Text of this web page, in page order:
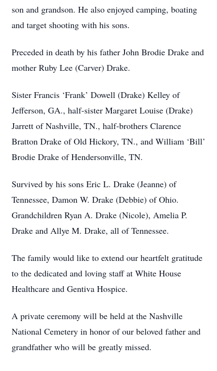
son and grandson. He also enjoyed camping, boating
and target shooting with his sons.
Preceded in death by his father John Brodie Drake and
mother Ruby Lee (Carver) Drake.
Sister Francis ‘Frank’ Dowell (Drake) Kelley of
Jefferson, GA., half-sister Margaret Louise (Drake)
Jarrett of Nashville, TN., half-brothers Clarence
Bratton Drake of Old Hickory, TN., and William ‘Bill’
Brodie Drake of Hendersonville, TN.
Survived by his sons Eric L. Drake (Jeanne) of
Tennessee, Damon W. Drake (Debbie) of Ohio.
Grandchildren Ryan A. Drake (Nicole), Amelia P.
Drake and Allye M. Drake, all of Tennessee.
The family would like to extend our heartfelt gratitude
to the dedicated and loving staff at White House
Healthcare and Gentiva Hospice.
A private ceremony will be held at the Nashville
National Cemetery in honor of our beloved father and
grandfather who will be greatly missed.